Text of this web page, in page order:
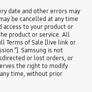
date and other errors may
be cancelled at any time
access to your product or
product or service. All
Terms of Sale [live link or
Samsung is not
or lost orders, or
the right to modify
time, without prior